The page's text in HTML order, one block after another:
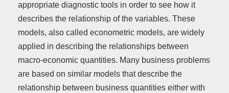
appropriate diagnostic tools in order to see how it
describes the relationship of the variables. These
models, also called econometric models, are widely
applied in describing the relationships between
macro-economic quantities. Many business problems
are based on similar models that describe the
relationship between business quantities either with